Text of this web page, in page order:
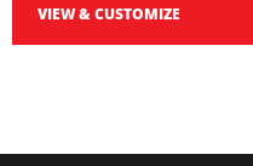
VIEW & CUSTOMIZE